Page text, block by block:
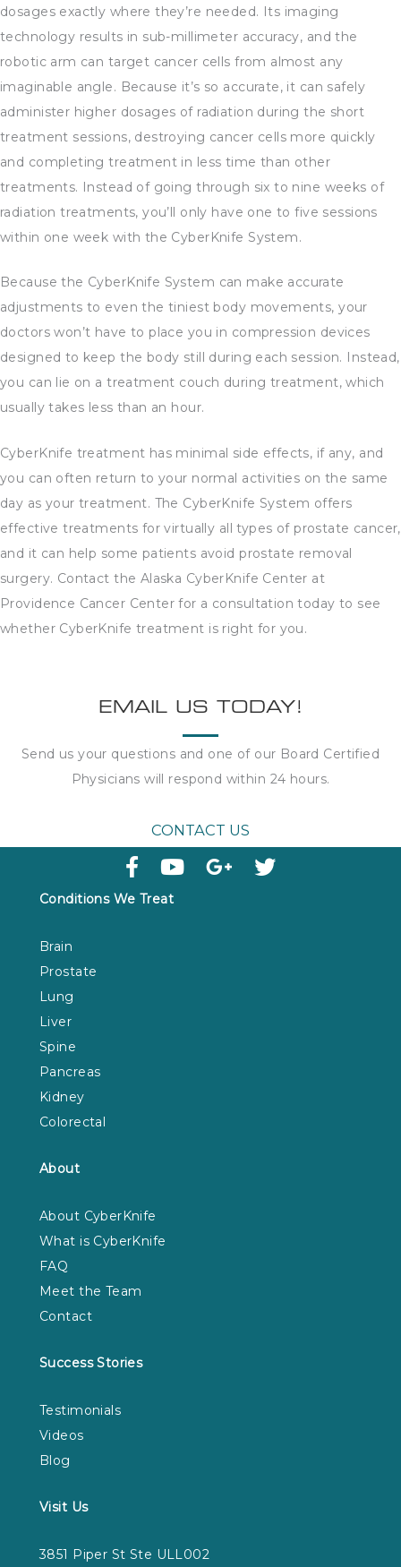
dosages exactly where they’re needed. Its imaging
technology results in sub-millimeter accuracy, and the
robotic arm can target cancer cells from almost any
imaginable angle. Because it’s so accurate, it can safely
administer higher dosages of radiation during the short
treatment sessions, destroying cancer cells more quickly
and completing treatment in less time than other
treatments. Instead of going through six to nine weeks of
radiation treatments, you’ll only have one to five sessions
within one week with the CyberKnife System.
Because the CyberKnife System can make accurate
adjustments to even the tiniest body movements, your
doctors won’t have to place you in compression devices
designed to keep the body still during each session. Instead,
you can lie on a treatment couch during treatment, which
usually takes less than an hour.
CyberKnife treatment has minimal side effects, if any, and
you can often return to your normal activities on the same
day as your treatment. The CyberKnife System offers
effective treatments for virtually all types of prostate cancer,
and it can help some patients avoid prostate removal
surgery. Contact the Alaska CyberKnife Center at
Providence Cancer Center for a consultation today to see
whether CyberKnife treatment is right for you.
EMAIL US TODAY!
Send us your questions and one of our Board Certified
Physicians will respond within 24 hours.
CONTACT US
Conditions We Treat
Brain
Prostate
Lung
Liver
Spine
Pancreas
Kidney
Colorectal
About
About CyberKnife
What is CyberKnife
FAQ
Meet the Team
Contact
Success Stories
Testimonials
Videos
Blog
Visit Us
3851 Piper St Ste ULL002